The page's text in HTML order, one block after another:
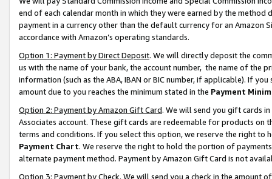
end of each calendar month in which they were earned by the
payment in a currency other than the default currency for an Amazon
accordance with Amazon’s operating standards.
Option 1: Payment by Direct Deposit. We will directly deposit the
us with the name of your bank, the account number, the name of the
information (such as the ABA, IBAN or BIC number, if applicable). If
amount due to you reaches the minimum stated in the Payment
Option 2: Payment by Amazon Gift Card. We will send you gift cards
Associates account. These gift cards are redeemable for products on
terms and conditions. If you select this option, we reserve the right to
Payment Chart. We reserve the right to hold the portion of
alternate payment method. Payment by Amazon Gift Card is not
Option 3: Payment by Check. We will send you a check in the amount